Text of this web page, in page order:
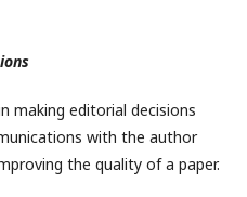
making editorial decisions
with the author
the quality of a paper.